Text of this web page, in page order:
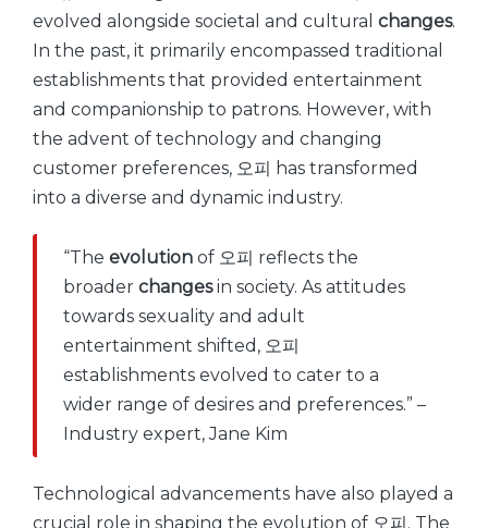
evolved alongside societal and cultural changes.
In the past, it primarily encompassed traditional
establishments that provided entertainment
and companionship to patrons. However, with
the advent of technology and changing
customer preferences, 오피 has transformed
into a diverse and dynamic industry.
“The evolution of 오피 reflects the
broader changesin society. As attitudes
towards sexuality and adult
entertainment shifted, 오피
establishments evolved to cater to a
wider range of desires and preferences.” –
Industry expert, Jane Kim
Technological advancements have also played a
crucial role in shaping the evolution of 오피. The